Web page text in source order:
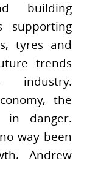
building
supporting
tyres and
trends
industry.
the
in danger.
way been
Andrew